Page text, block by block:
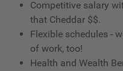
Competitive salary
that Cheddar $$.
Flexible schedules -
of work, too!
Health and Wealth